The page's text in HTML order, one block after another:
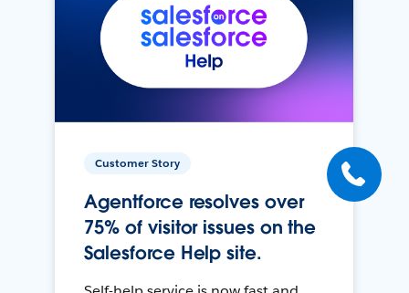
Customer Story
Agentforce resolves over
75% of visitor issues on the
Salesforce Help site.